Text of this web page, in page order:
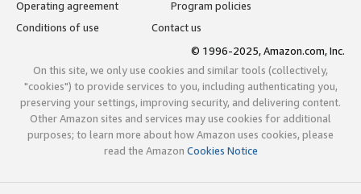
Operating agreement
Program policies
Conditions of use
Contact us
© 1996-2025, Amazon.com, Inc.
On this site, we only use cookies and similar tools (collectively,
"cookies") to provide services to you, including authenticating you,
preserving your settings, improving security, and delivering content.
Other Amazon sites and services may use cookies for additional
purposes; to learn more about how Amazon uses cookies, please
read the Amazon Cookies Notice